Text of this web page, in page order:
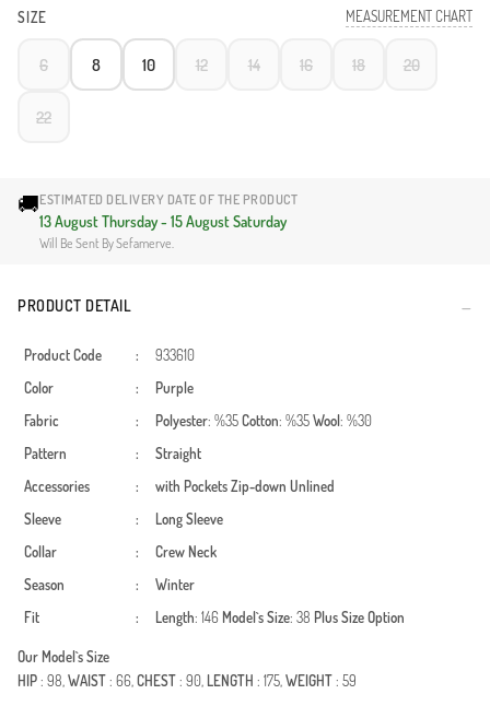
SIZE MEASUREMENT CHART
6 8 10 12 14 16 18 20
22
🚚ESTIMATED DELIVERY DATE OF THE PRODUCT
13 August Thursday - 15 August Saturday
Will Be Sent By Sefamerve.
PRODUCT DETAIL
Product Code :
933610
Color
:
Purple
Fabric
: Polyester: %35Cotton: %35Wool: %30
Pattern
:
Straight
Accessories
: with PocketsZip-down Unlined
Sleeve
:
Long Sleeve
Collar
:
Crew Neck
Season
:
Winter
Fit
: Length: 146 Model`s Size: 38 Plus Size Option
Our Model`s Size
HIP: 98,WAIST: 66,CHEST: 90, LENGTH : 175,WEIGHT: 59